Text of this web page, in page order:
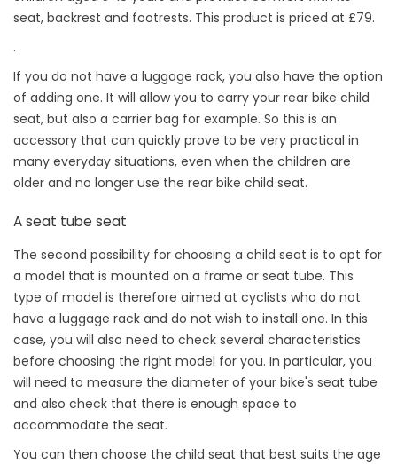
seat, backrest and footrests. This product is priced at £79.
.
If you do not have a luggage rack, you also have the option
of adding one. It will allow you to carry your rear bike child
seat, but also a carrier bag for example. So this is an
accessory that can quickly prove to be very practical in
many everyday situations, even when the children are
older and no longer use the rear bike child seat.
A seat tube seat
The second possibility for choosing a child seat is to opt for
a model that is mounted on a frame or seat tube. This
type of model is therefore aimed at cyclists who do not
have a luggage rack and do not wish to install one. In this
case, you will also need to check several characteristics
before choosing the right model for you. In particular, you
will need to measure the diameter of your bike's seat tube
and also check that there is enough space to
accommodate the seat.
You can then choose the child seat that best suits the age